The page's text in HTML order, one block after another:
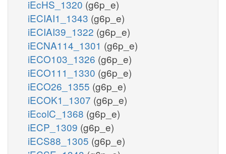
iEcHS_1320 (g6p_e)
iECIAI1_1343 (g6p_e)
iECIAI39_1322 (g6p_e)
iECNA114_1301 (g6p_e)
iECO103_1326 (g6p_e)
iECO111_1330 (g6p_e)
iECO26_1355 (g6p_e)
iECOK1_1307 (g6p_e)
iEcolC_1368 (g6p_e)
iECP_1309 (g6p_e)
iECS88_1305 (g6p_e)